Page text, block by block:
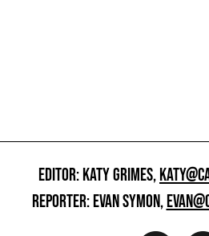
EDITOR: KATY GRIMES,
REPORTER: EVAN SYMON,